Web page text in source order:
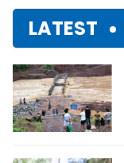
LATEST